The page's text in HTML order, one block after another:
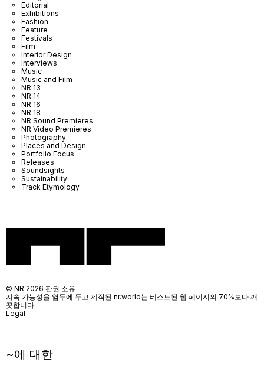
Editorial
Exhibitions
Fashion
Feature
Festivals
Film
Interior Design
Interviews
Music
Music and Film
NR 13
NR 14
NR 16
NR 18
NR Sound Premieres
NR Video Premieres
Photography
Places and Design
Portfolio Focus
Releases
Soundsights
Sustainability
Track Etymology
~에 대한
© NR 2026 판권 소유
지속 가능성을 염두에 두고 제작된 nr.world는 테스트된 웹 페이지의 70%보다 깨
끗합니다.
Legal